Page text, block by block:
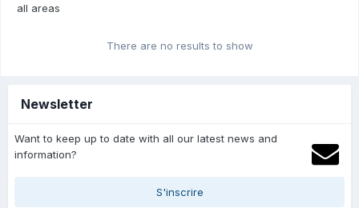
all areas
There are no results to show
Newsletter
Want to keep up to date with all our latest news and
information?
S'inscrire